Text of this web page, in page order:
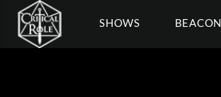
SHOWS BEACON